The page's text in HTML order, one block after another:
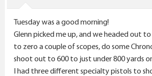
t
a
r
t
e
r
t
e
Tuesday was a good morning!
Glenn picked me up, and we headed out to
to zero a couple of scopes, do some
shoot out to 600 to just under 800 yards
I had three different specialty pistols to